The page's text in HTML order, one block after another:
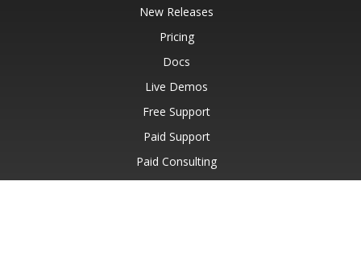
New Releases
Pricing
Docs
Live Demos
Free Support
Paid Support
Paid Consulting